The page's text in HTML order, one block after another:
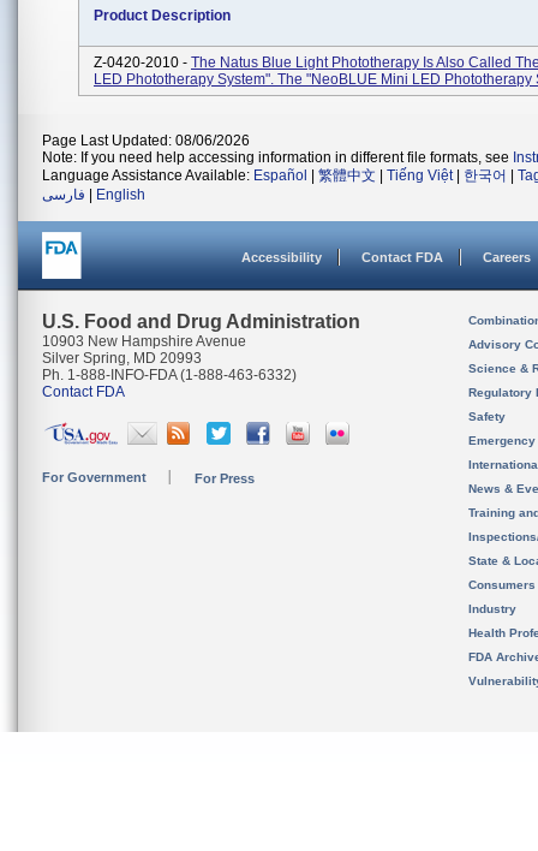
Product Description
Z-0420-2010 - The Natus Blue Light Phototherapy Is Also Called
LED Phototherapy System". The "neoBLUE Mini LED Phototherapy
Page Last Updated: 08/06/2026
Note: If you need help accessing information in different file formats, see
Language Assistance Available: Español 繁體中文 Tiếng Việt| 한국어
فارسی
English
Accessibility Contact FDA Careers
U.S. Food and Drug Administration
10903 New Hampshire Avenue
Silver Spring, MD 20993
Ph. 1-888-INFO-FDA (1-888-463-6332)
Contact FDA
For Government For Press
Advisory
Science &
Regulatory
Safety
News &
Training
State &
Consumers
Industry
Health
FDA